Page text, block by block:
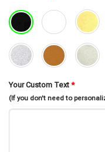
Your Custom Text *
(If you don't need to